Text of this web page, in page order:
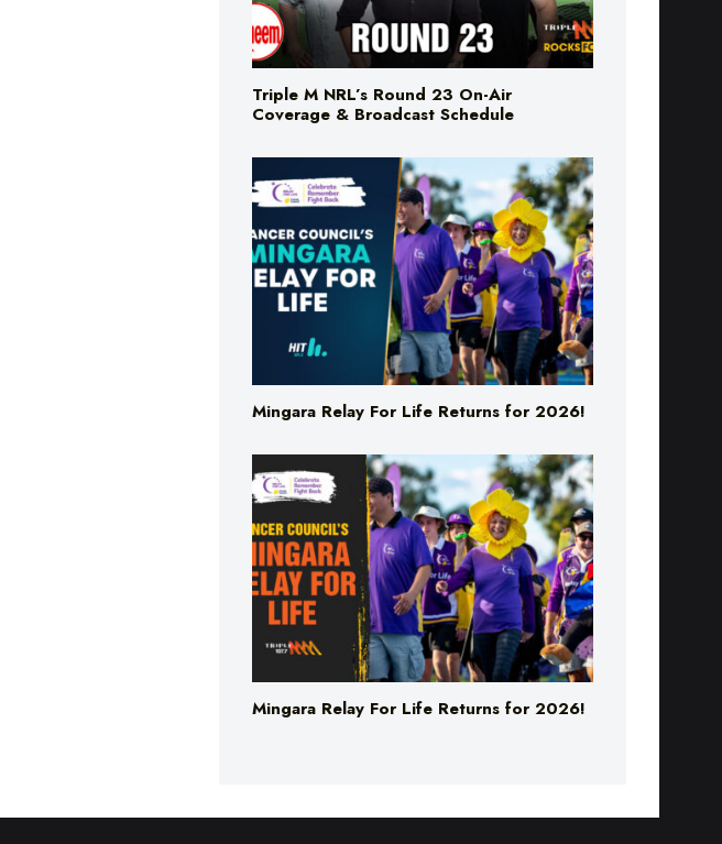
Triple M NRL’s Round 23 On-Air
Coverage & Broadcast Schedule
Mingara Relay For Life Returns for 2026!
Mingara Relay For Life Returns for 2026!